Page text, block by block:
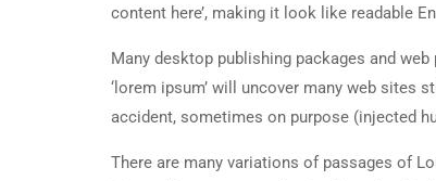
content here’, making it look like readable
Many desktop publishing packages and
‘lorem ipsum’ will uncover many web sites
accident, sometimes on purpose (injected
There are many variations of passages of